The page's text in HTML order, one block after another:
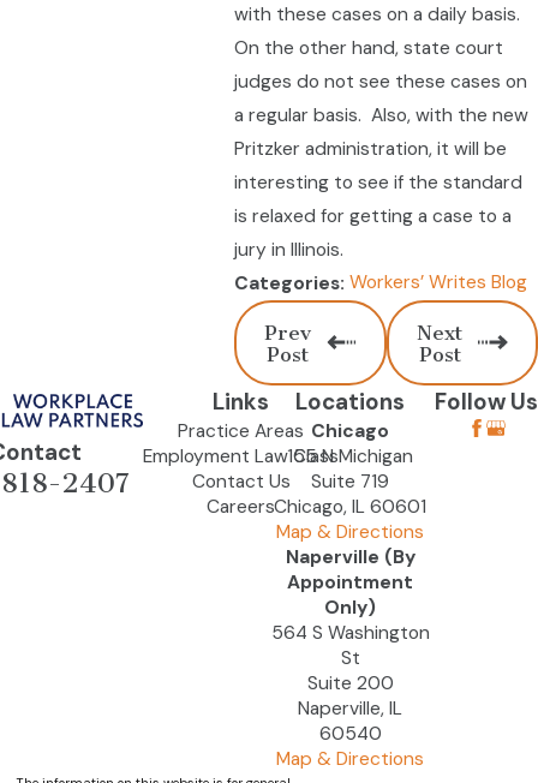
with these cases on a daily basis.
On the other hand, state court
judges do not see these cases on
a regular basis. Also, with the new
Pritzker administration, it will be
interesting to see if the standard
is relaxed for getting a case to a
jury in Illinois.
Categories: Workers’ Writes Blog
Prev
Post
Next
Post
2407
Links
Practice Areas
Employment Law Class
Contact Us
Careers
Locations
Chicago
155 N Michigan
Suite 719
Chicago, IL 60601
Map & Directions
Naperville (By
Appointment
Only)
564 S Washington
St
Suite 200
Naperville, IL
60540
Map & Directions
Follow Us